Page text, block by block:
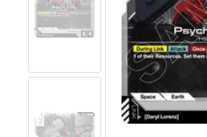
Image